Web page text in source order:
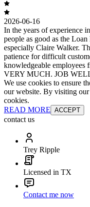
2026-06-16
In the years of experience
people as good as the
especially Claire Walker.
patience for difficult
knowledgeable
VERY MUCH. JOB
We use cookies to ensure
our website. By visiting our
cookies.
READ MORE ACCEPT
contact us
Trey Ripple
Licensed in TX
Contact me now